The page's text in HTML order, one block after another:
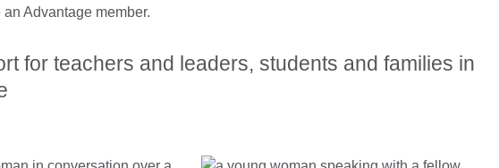
an Advantage member.
for teachers and leaders, students and families in